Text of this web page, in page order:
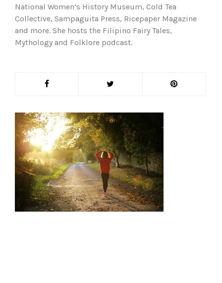
National Women’s History Museum, Cold Tea
Collective, Sampaguita Press, Ricepaper Magazine
and more. She hosts the Filipino Fairy Tales,
Mythology and Folklore podcast.